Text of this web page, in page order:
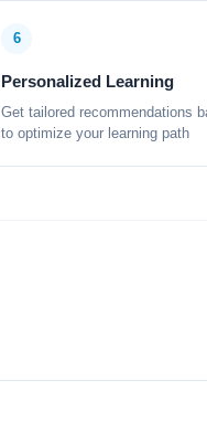
6
Personalized Learning
Get tailored recommendations
to optimize your learning path